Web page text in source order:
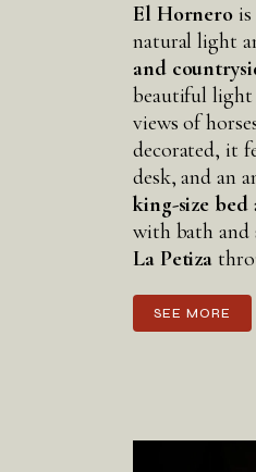
El Hornero
natural light
and
beautiful light
views of
decorated, it
desk, and an
king-size bed
with bath and
La Petiza
SEE MORE